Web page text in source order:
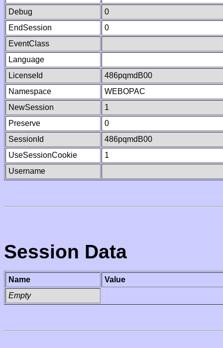
Debug
0
EndSession
0
EventClass
Language
LicenseId
486pqmdB00
Namespace
WEBOPAC
NewSession
1
Preserve
0
SessionId
486pqmdB00
UseSessionCookie
1
Username
Session Data
Name
Value
Empty